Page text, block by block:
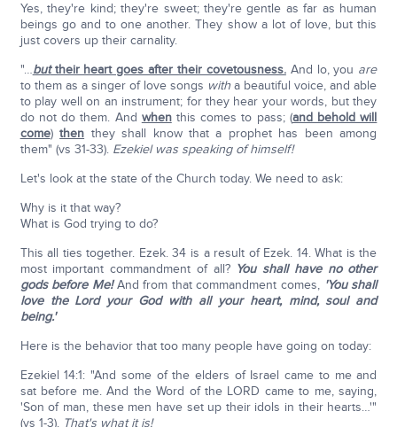
Yes, they're kind; they're sweet; they're gentle as far as human
beings go and to one another. They show a lot of love, but this
just covers up their carnality.
"…buttheir heart goes after their covetousness.And lo, you are
to them as a singer of love songs witha beautiful voice, and able
to play well on an instrument; for they hear your words, but they
do not do them. And whenthis comes to pass; (and behold will
come)then they shall know that a prophet has been among
them" (vs 31-33). Ezekiel was speaking of himself!
Let's look at the state of the Church today. We need to ask:
Why is it that way?
What is God trying to do?
This all ties together. Ezek. 34 is a result of Ezek. 14. What is the
most important commandment of all? You shall have no other
gods before Me!And from that commandment comes, 'You shall
love the Lord your God with all your heart, mind, soul and
being.'
Here is the behavior that too many people have going on today:
Ezekiel 14:1: "And some of the elders of Israel came to me and
sat before me. And the Word of the LORD came to me, saying,
'Son of man, these men have set up their idols in their hearts…'"
(vs 1-3). That's what it is!